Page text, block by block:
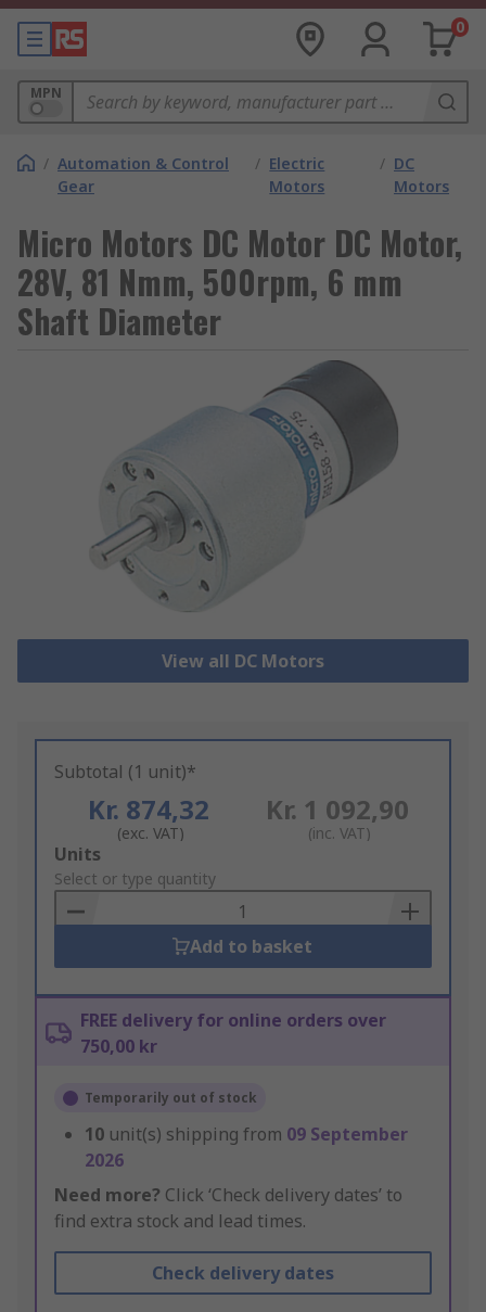
0
MPN
/ Automation & Control
Gear
/ Electric
Motors
/ DC
Motors
Micro Motors DC Motor DC Motor,
28V, 81 Nmm, 500rpm, 6 mm
Shaft Diameter
View all DC Motors
Subtotal (1 unit)*
Kr. 874,32
(exc. VAT)
Kr. 1 092,90
(inc. VAT)
Add
to
Basket
Units
Select or type quantity
Add to basket
FREE delivery for online orders over
750,00 kr
Temporarily out of stock
10 unit(s) shipping from 09 September
2026
Need more? Click ‘Check delivery dates’ to
find extra stock and lead times.
Check delivery dates